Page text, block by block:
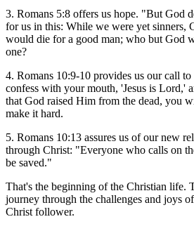
3. Romans 5:8 offers us hope. "But God
for us in this: While we were yet sinners,
would die for a good man; who but God
one?
4. Romans 10:9-10 provides us our call
confess with your mouth, 'Jesus is Lord,'
that God raised Him from the dead, you
make it hard.
5. Romans 10:13 assures us of our new
through Christ: "Everyone who calls on
be saved."
That's the beginning of the Christian life.
journey through the challenges and joys
Christ follower.